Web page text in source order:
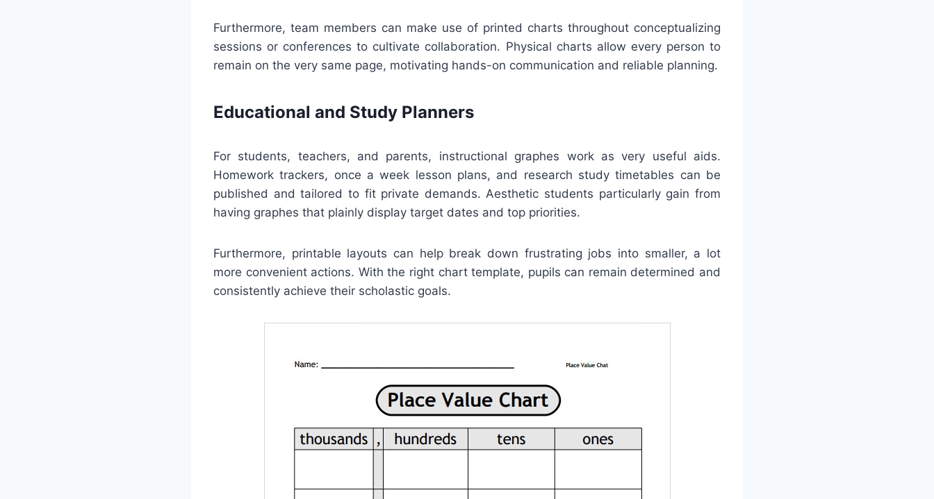
Furthermore, team members can make use of printed charts throughout conceptualizing
sessions or conferences to cultivate collaboration. Physical charts allow every person to
remain on the very same page, motivating hands-on communication and reliable planning.
Educational and Study Planners
For students, teachers, and parents, instructional graphes work as very useful aids.
Homework trackers, once a week lesson plans, and research study timetables can be
published and tailored to fit private demands. Aesthetic students particularly gain from
having graphes that plainly display target dates and top priorities.
Furthermore, printable layouts can help break down frustrating jobs into smaller, a lot
more convenient actions. With the right chart template, pupils can remain determined and
consistently achieve their scholastic goals.